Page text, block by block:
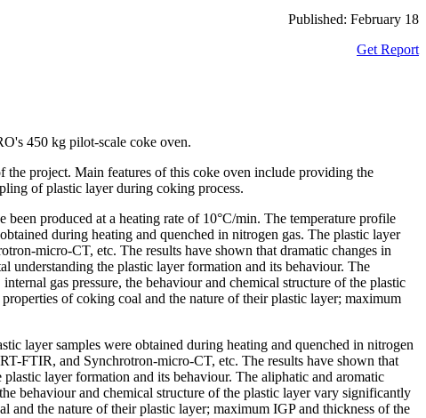
Published: February 18
Get Report
450 kg pilot-scale coke oven.
project. Main features of this coke oven include providing the
of plastic layer during coking process.
been produced at a heating rate of 10°C/min. The temperature profile
during heating and quenched in nitrogen gas. The plastic layer
micro-CT, etc. The results have shown that dramatic changes in
understanding the plastic layer formation and its behaviour. The
gas pressure, the behaviour and chemical structure of the plastic
of coking coal and the nature of their plastic layer; maximum
layer samples were obtained during heating and quenched in nitrogen
FTIR, and Synchrotron-micro-CT, etc. The results have shown that
layer formation and its behaviour. The aliphatic and aromatic
behaviour and chemical structure of the plastic layer vary significantly
and the nature of their plastic layer; maximum IGP and thickness of the